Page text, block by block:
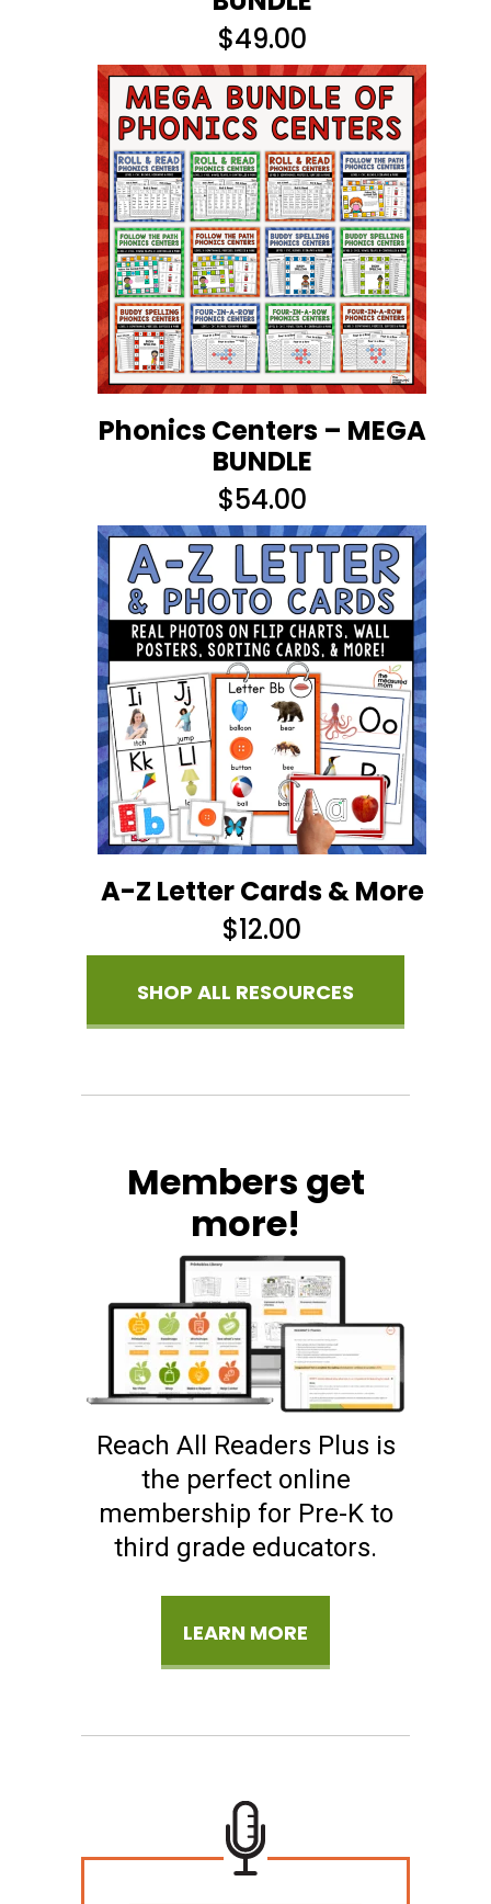
$49.00
Phonics Centers – MEGA
BUNDLE
$54.00
A-Z Letter Cards & More
$12.00
SHOP ALL RESOURCES
Members get
more!
Reach All Readers Plus is
the perfect online
membership for Pre-K to
third grade educators.
LEARN MORE